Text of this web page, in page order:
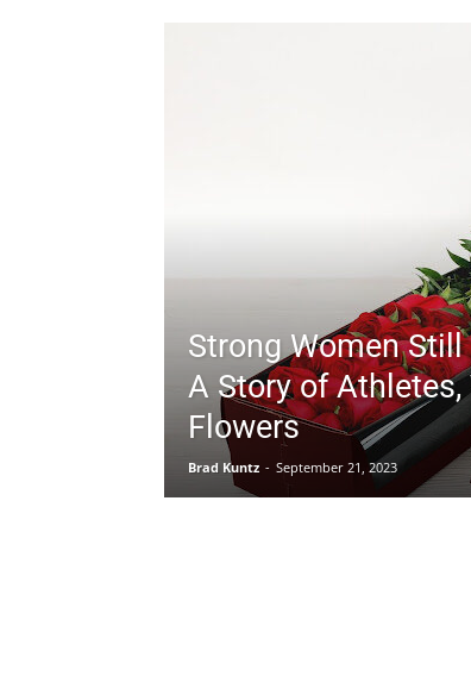
Strong Women
A Story of Athletes,
Flowers
Brad Kuntz - September 21, 2023